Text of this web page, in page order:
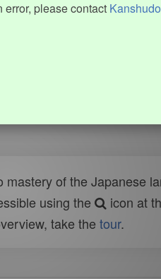
error, please contact
of the Japanese
using the
icon at
take the tour.